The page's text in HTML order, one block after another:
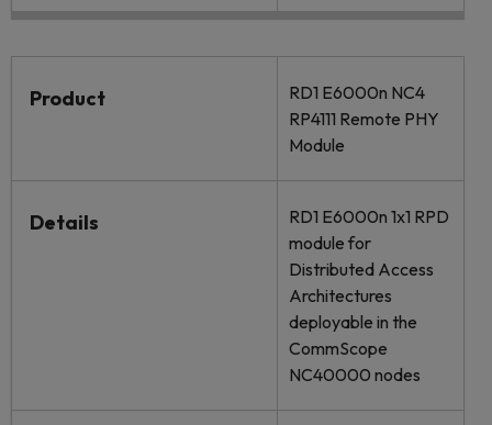
Product
RD1 E6000n NC4
RP4111 Remote PHY
Module
Details
RD1 E6000n 1x1 RPD
module for
Distributed Access
Architectures
deployable in the
CommScope
NC40000 nodes